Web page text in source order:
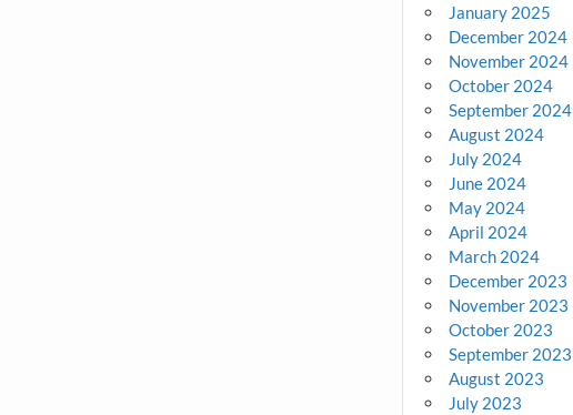
January 2025
December 2024
November 2024
October 2024
September 2024
August 2024
July 2024
June 2024
May 2024
April 2024
March 2024
December 2023
November 2023
October 2023
September 2023
August 2023
July 2023